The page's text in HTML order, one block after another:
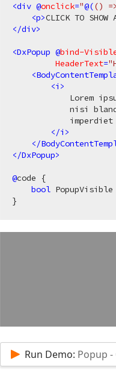
<div @onclick="@(()
<p>CLICK TO SHOW
</div>
<DxPopup @bind-
HeaderText=
<
<i >
Lorem
nisi
</i >
</
</DxPopup>
@code {
bool
Run Demo: Popup